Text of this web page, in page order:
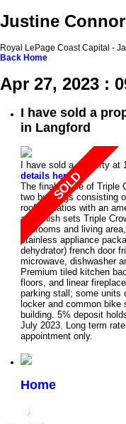
Justine Connor
Royal LePage Coast Capital -
Back Home
Apr 27, 2023 :
I have sold a
in Langford
I have sold a property at
details here
The final phase of Triple
two buildings consisting
rooftop patios with an
and finish sets Triple
bedrooms and living
stainless appliance
dehydrator) french door
microwave, dishwasher
Premium tiled kitchen
floors, and linear
parking stall; some units
locker and common bike
building. 5% deposit
July 2023. Long term
appointment only.
Home